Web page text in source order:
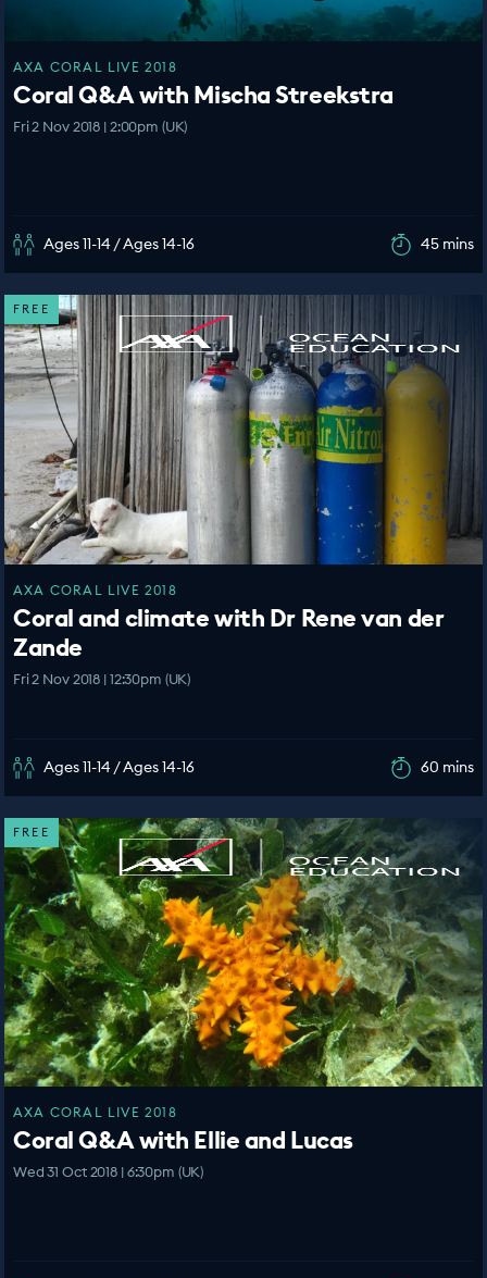
AXA CORAL LIVE 2018
Coral Q&A with Mischa Streekstra
Fri 2 Nov 2018 | 2:00pm (UK)
Ages 11-14 / Ages 14-16 45 mins
FREE
AXA CORAL LIVE 2018
Coral and climate with Dr Rene van der
Zande
Fri 2 Nov 2018 | 12:30pm (UK)
Ages 11-14 / Ages 14-16 60 mins
FREE
AXA CORAL LIVE 2018
Coral Q&A with Ellie and Lucas
Wed 31 Oct 2018 | 6:30pm (UK)